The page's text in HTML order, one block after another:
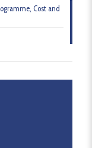
Cost and